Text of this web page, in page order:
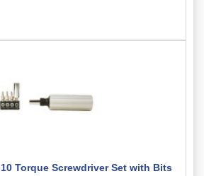
Torque Screwdriver Set with Bits